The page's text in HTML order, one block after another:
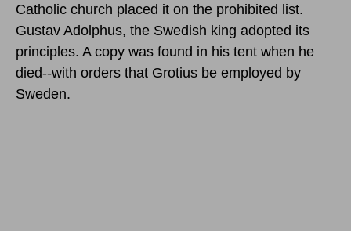
Catholic church placed it on the prohibited list.
Gustav Adolphus, the Swedish king adopted its
principles. A copy was found in his tent when he
died--with orders that Grotius be employed by
Sweden.